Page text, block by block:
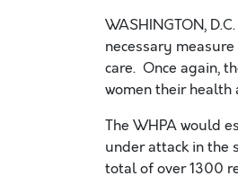
WASHINGTON,
necessary
care. Once again,
women their health
The WHPA would
under attack in the
total of over 1300